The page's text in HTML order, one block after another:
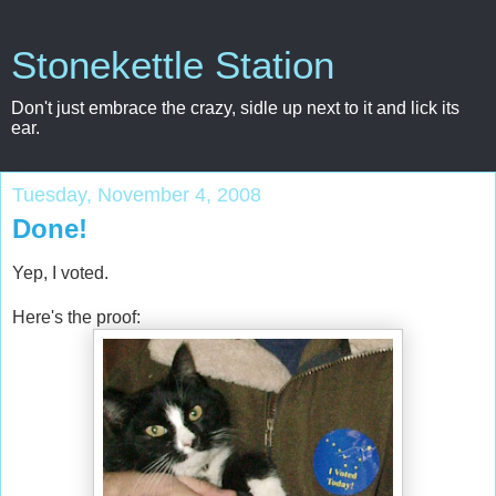
Stonekettle Station
Don't just embrace the crazy, sidle up next to it and lick its
ear.
Tuesday, November 4, 2008
Done!
Yep, I voted.
Here's the proof: